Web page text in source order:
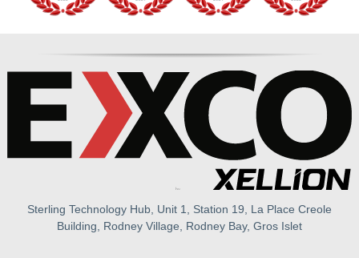
Sterling Technology Hub, Unit 1, Station 19, La Place Creole
Building, Rodney Village, Rodney Bay, Gros Islet